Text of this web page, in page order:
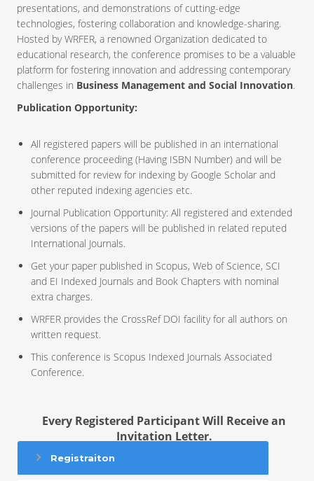
presentations, and demonstrations of cutting-edge
technologies, fostering collaboration and knowledge-sharing.
Hosted by WRFER, a renowned Organization dedicated to
educational research, the conference promises to be a valuable
platform for fostering innovation and addressing contemporary
challenges in Business Management and Social Innovation.
Publication Opportunity:
All registered papers will be published in an international
conference proceeding (Having ISBN Number) and will be
submitted for review for indexing by Google Scholar and
other reputed indexing agencies etc.
Journal Publication Opportunity: All registered and extended
versions of the papers will be published in related reputed
International Journals.
Get your paper published in Scopus, Web of Science, SCI
and EI Indexed Journals and Book Chapters with nominal
extra charges.
WRFER provides the CrossRef DOI facility for all authors on
written request.
This conference is Scopus Indexed Journals Associated
Conference.
Every Registered Participant Will Receive an
Invitation Letter.
Registraiton